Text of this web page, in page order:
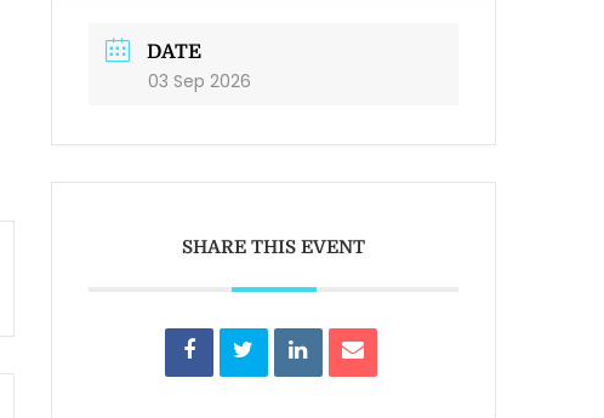
DATE
03 Sep 2026
SHARE THIS EVENT